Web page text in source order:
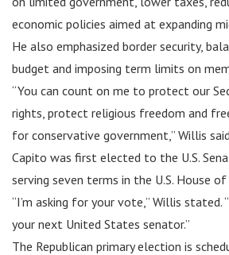
economic policies aimed at expanding
He also emphasized border security,
budget and imposing term limits on
“You can count on me to protect our
rights, protect religious freedom and
for conservative government,” Willis
Capito was first elected to the U.S.
serving seven terms in the U.S. House
“I’m asking for your vote,” Willis stated.
your next United States senator.”
The Republican primary election is